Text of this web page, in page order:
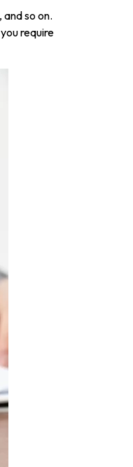
so on.
require